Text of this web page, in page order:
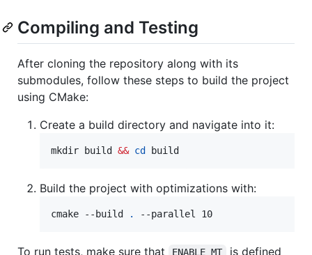
Compiling and Testing
After cloning the repository along with its
submodules, follow these steps to build the project
using CMake:
Create a build directory and navigate into it:
mkdir build && cd build
Build the project with optimizations with:
cmake --build . --parallel 10
To run tests, make sure that ENABLE_MT
is defined